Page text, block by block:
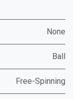
None
Ball
Free-Spinning